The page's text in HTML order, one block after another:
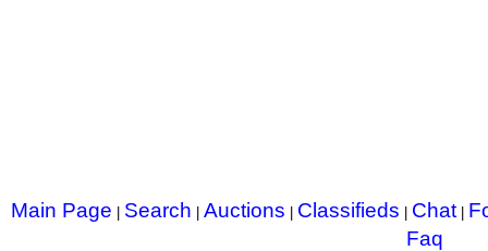
Main Page Search Auctions Classifieds Chat|
Faq